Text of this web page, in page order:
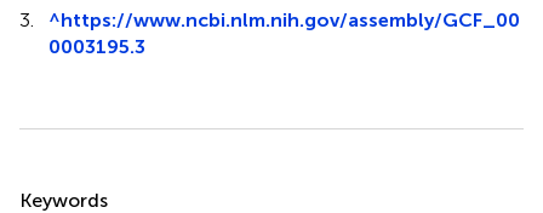
3.
^https://www.ncbi.nlm.nih.gov/assembly/GCF_00
0003195.3
Keywords